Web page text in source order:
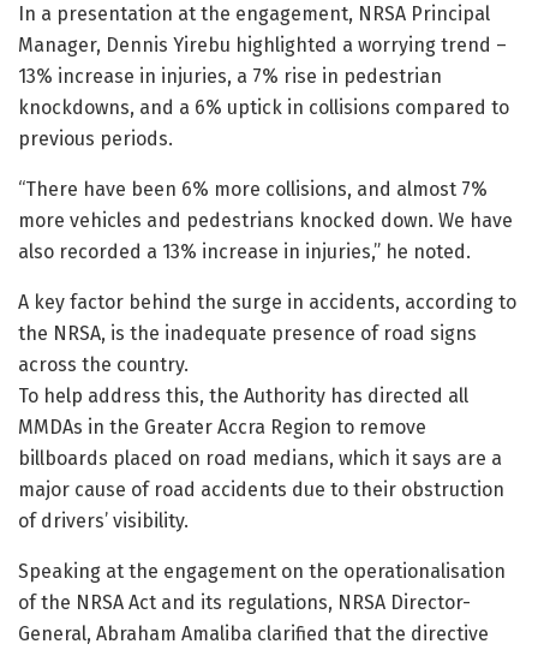
In a presentation at the engagement, NRSA Principal
Manager, Dennis Yirebu highlighted a worrying trend –
13% increase in injuries, a 7% rise in pedestrian
knockdowns, and a 6% uptick in collisions compared to
previous periods.
“There have been 6% more collisions, and almost 7%
more vehicles and pedestrians knocked down. We have
also recorded a 13% increase in injuries,” he noted.
A key factor behind the surge in accidents, according to
the NRSA, is the inadequate presence of road signs
across the country.
To help address this, the Authority has directed all
MMDAs in the Greater Accra Region to remove
billboards placed on road medians, which it says are a
major cause of road accidents due to their obstruction
of drivers’ visibility.
Speaking at the engagement on the operationalisation
of the NRSA Act and its regulations, NRSA Director-
General, Abraham Amaliba clarified that the directive